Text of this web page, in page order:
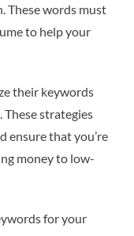
These words must
to help your
their keywords
strategies
ensure that you’re
money to low-
for your